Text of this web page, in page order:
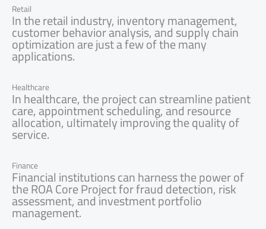
Retail
In the retail industry, inventory management,
customer behavior analysis, and supply chain
optimization are just a few of the many
applications.
Healthcare
In healthcare, the project can streamline patient
care, appointment scheduling, and resource
allocation, ultimately improving the quality of
service.
Finance
Financial institutions can harness the power of
the ROA Core Project for fraud detection, risk
assessment, and investment portfolio
management.